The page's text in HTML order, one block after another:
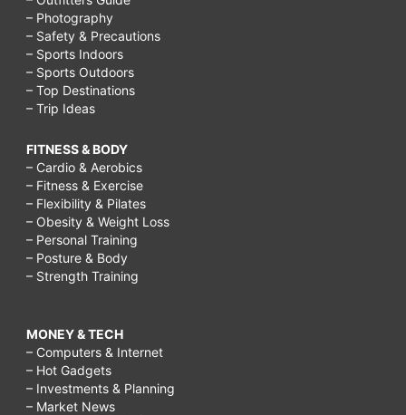
– Photography
– Safety & Precautions
– Sports Indoors
– Sports Outdoors
– Top Destinations
– Trip Ideas
FITNESS & BODY
– Cardio & Aerobics
– Fitness & Exercise
– Flexibility & Pilates
– Obesity & Weight Loss
– Personal Training
– Posture & Body
– Strength Training
MONEY & TECH
– Computers & Internet
– Hot Gadgets
– Investments & Planning
– Market News